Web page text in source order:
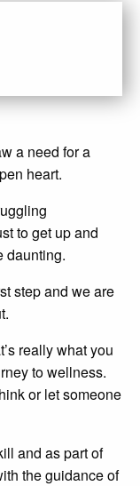
a need for a
heart.
to get up and
daunting.
step and we are
really what you
to wellness.
or let someone
and as part of
the guidance of